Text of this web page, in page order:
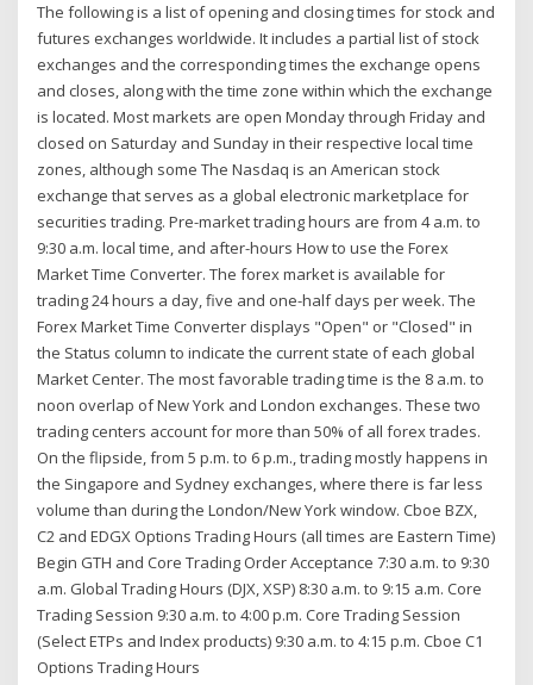
The following is a list of opening and closing times for stock and
futures exchanges worldwide. It includes a partial list of stock
exchanges and the corresponding times the exchange opens
and closes, along with the time zone within which the exchange
is located. Most markets are open Monday through Friday and
closed on Saturday and Sunday in their respective local time
zones, although some The Nasdaq is an American stock
exchange that serves as a global electronic marketplace for
securities trading. Pre-market trading hours are from 4 a.m. to
9:30 a.m. local time, and after-hours How to use the Forex
Market Time Converter. The forex market is available for
trading 24 hours a day, five and one-half days per week. The
Forex Market Time Converter displays "Open" or "Closed" in
the Status column to indicate the current state of each global
Market Center. The most favorable trading time is the 8 a.m. to
noon overlap of New York and London exchanges. These two
trading centers account for more than 50% of all forex trades.
On the flipside, from 5 p.m. to 6 p.m., trading mostly happens in
the Singapore and Sydney exchanges, where there is far less
volume than during the London/New York window. Cboe BZX,
C2 and EDGX Options Trading Hours (all times are Eastern Time)
Begin GTH and Core Trading Order Acceptance 7:30 a.m. to 9:30
a.m. Global Trading Hours (DJX, XSP) 8:30 a.m. to 9:15 a.m. Core
Trading Session 9:30 a.m. to 4:00 p.m. Core Trading Session
(Select ETPs and Index products) 9:30 a.m. to 4:15 p.m. Cboe C1
Options Trading Hours